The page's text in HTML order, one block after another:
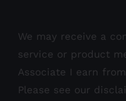
We may receive a
service or product
Associate I earn
Please see our